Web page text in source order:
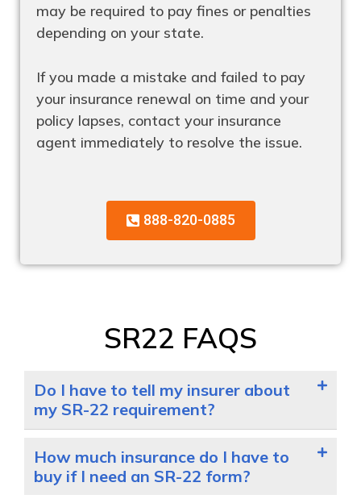
may be required to pay fines or penalties
depending on your state.
If you made a mistake and failed to pay
your insurance renewal on time and your
policy lapses, contact your insurance
agent immediately to resolve the issue.
888-820-0885
SR22 FAQS
Do I have to tell my insurer about
my SR-22 requirement?
How much insurance do I have to
buy if I need an SR-22 form?